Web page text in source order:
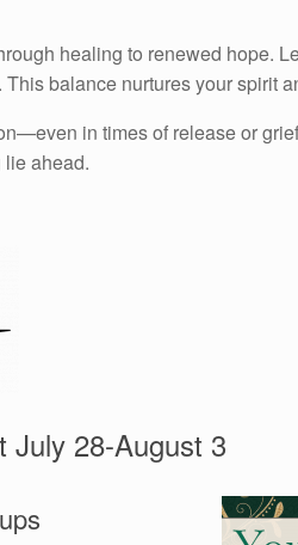
healing to renewed hope.
balance nurtures your spirit
in times of release or
ahead.
July 28-August 3